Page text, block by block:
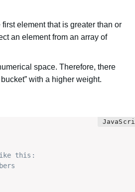
element that is greater than or
an element from an array of
space. Therefore, there
with a higher weight.
this: